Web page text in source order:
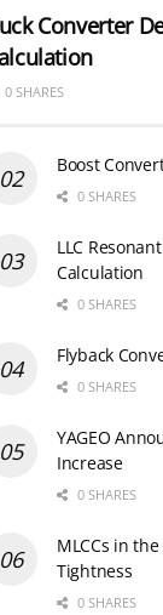
Converter
0 SHARES
Boost
0 SHARES
LLC
Calculation
0 SHARES
Flyback
0 SHARES
YAGEO
Increase
0 SHARES
MLCCs in
Tightness
0 SHARES